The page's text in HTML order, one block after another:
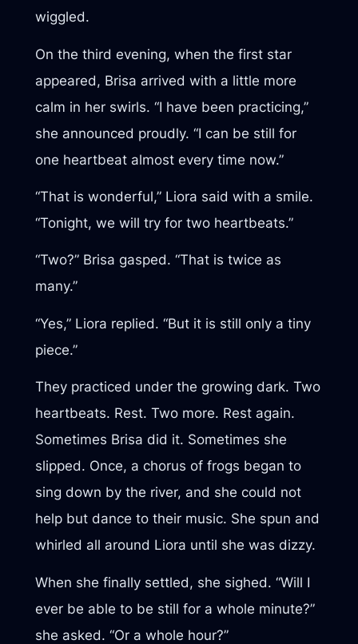
wiggled.
On the third evening, when the first star
appeared, Brisa arrived with a little more
calm in her swirls. “I have been practicing,”
she announced proudly. “I can be still for
one heartbeat almost every time now.”
“That is wonderful,” Liora said with a smile.
“Tonight, we will try for two heartbeats.”
“Two?” Brisa gasped. “That is twice as
many.”
“Yes,” Liora replied. “But it is still only a tiny
piece.”
They practiced under the growing dark. Two
heartbeats. Rest. Two more. Rest again.
Sometimes Brisa did it. Sometimes she
slipped. Once, a chorus of frogs began to
sing down by the river, and she could not
help but dance to their music. She spun and
whirled all around Liora until she was dizzy.
When she finally settled, she sighed. “Will I
ever be able to be still for a whole minute?”
she asked. “Or a whole hour?”